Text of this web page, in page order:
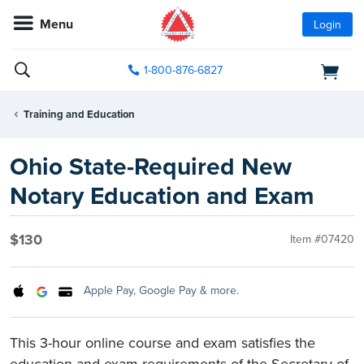
Menu Login
1-800-876-6827
Training and Education
Ohio State-Required New
Notary Education and Exam
$130 Item #07420
Apple Pay, Google Pay & more.
This 3-hour online course and exam satisfies the